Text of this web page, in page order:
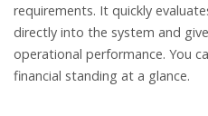
requirements. It quickly
directly into the system and
operational performance. You
financial standing at a glance.